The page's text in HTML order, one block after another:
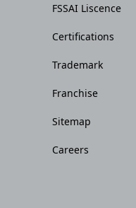
FSSAI Liscence
Certifications
Trademark
Franchise
Sitemap
Careers